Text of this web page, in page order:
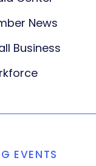
News
Business
EVENTS